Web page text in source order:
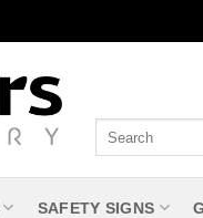
SAFETY SIGNS